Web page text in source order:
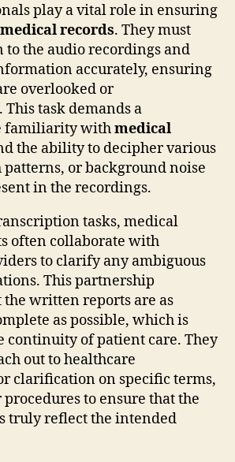
play a vital role in ensuring
medical records. They must
the audio recordings and
accurately, ensuring
overlooked or
task demands a
familiarity withmedical
the ability to decipher various
patterns, or background noise
in the recordings.
tasks, medical
often collaborate with
to clarify any ambiguous
This partnership
the written reports are as
as possible, which is
continuity of patient care. They
out to healthcare
clarification on specific terms,
to ensure that the
truly reflect the intended